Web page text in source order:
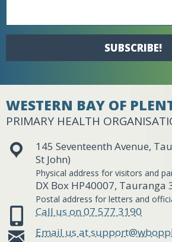
SUBSCRIBE!
WESTERN BAY OF
PRIMARY HEALTH
145 Seventeenth Avenue,
St John)
Physical address for visitors and
DX Box HP40007, Tauranga
Postal address for letters and
Call us on 07 577 3190
Email us at